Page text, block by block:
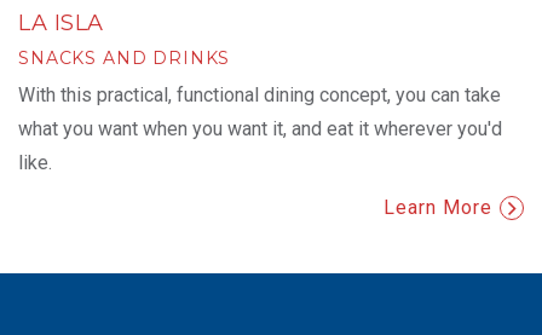
LA ISLA
SNACKS AND DRINKS
With this practical, functional dining concept, you can take
what you want when you want it, and eat it wherever you'd
like.
Learn More